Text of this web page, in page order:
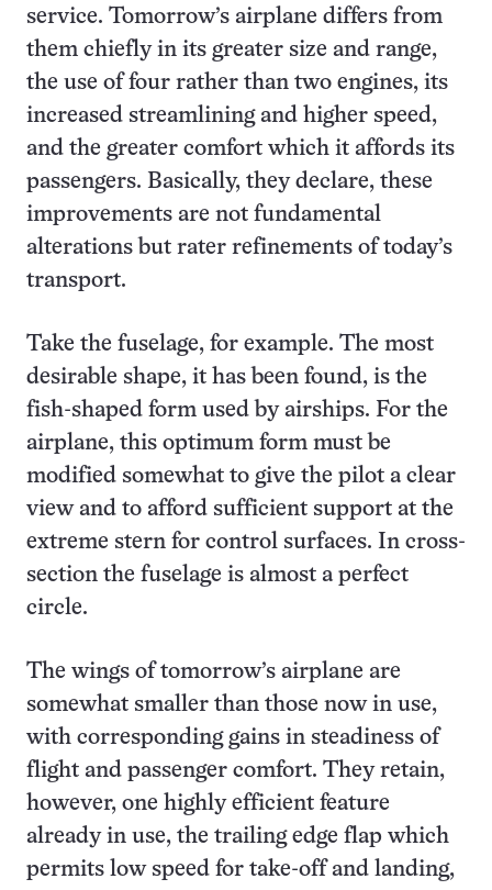
service. Tomorrow’s airplane differs from
them chiefly in its greater size and range,
the use of four rather than two engines, its
increased streamlining and higher speed,
and the greater comfort which it affords its
passengers. Basically, they declare, these
improvements are not fundamental
alterations but rater refinements of today’s
transport.
Take the fuselage, for example. The most
desirable shape, it has been found, is the
fish-shaped form used by airships. For the
airplane, this optimum form must be
modified somewhat to give the pilot a clear
view and to afford sufficient support at the
extreme stern for control surfaces. In cross-
section the fuselage is almost a perfect
circle.
The wings of tomorrow’s airplane are
somewhat smaller than those now in use,
with corresponding gains in steadiness of
flight and passenger comfort. They retain,
however, one highly efficient feature
already in use, the trailing edge flap which
permits low speed for take-off and landing,